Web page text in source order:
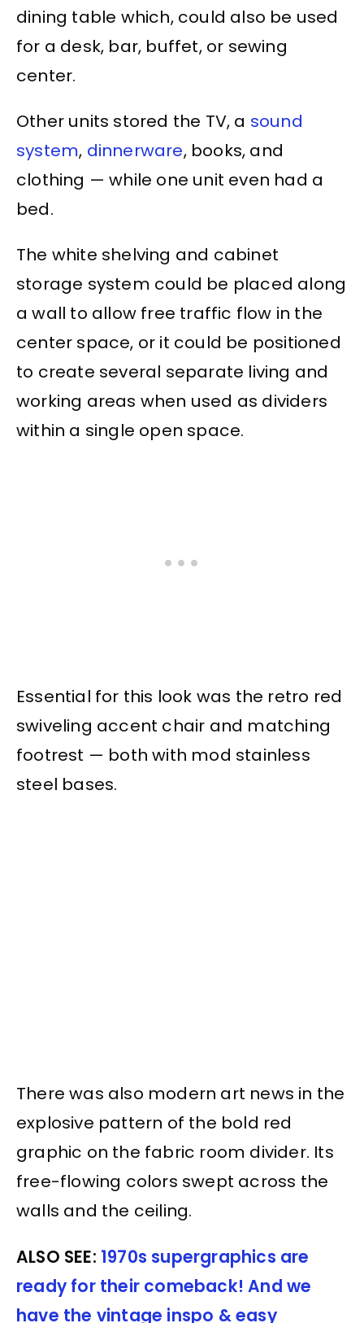
dining table which, could also be used
for a desk, bar, buffet, or sewing
center.
Other units stored the TV, a sound
system, dinnerware, books, and
clothing — while one unit even had a
bed.
The white shelving and cabinet
storage system could be placed along
a wall to allow free traffic flow in the
center space, or it could be positioned
to create several separate living and
working areas when used as dividers
within a single open space.
Essential for this look was the retro red
swiveling accent chair and matching
footrest — both with mod stainless
steel bases.
There was also modern art news in the
explosive pattern of the bold red
graphic on the fabric room divider. Its
free-flowing colors swept across the
walls and the ceiling.
ALSO SEE: 1970s supergraphics are
ready for their comeback! And we
have the vintage inspo & easy